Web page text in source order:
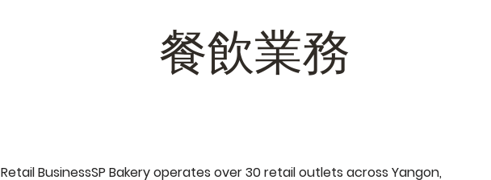
Retail BusinessSP Bakery operates over 30 retail outlets across Yangon,
餐飲業務